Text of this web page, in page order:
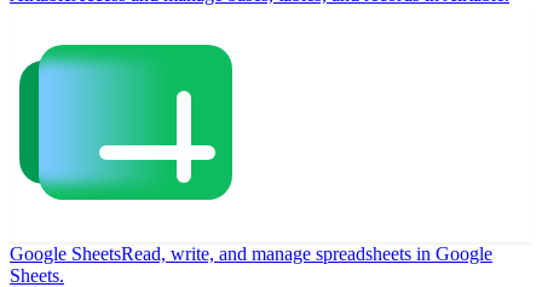
Google SheetsRead, write, and manage spreadsheets in Google
Sheets.